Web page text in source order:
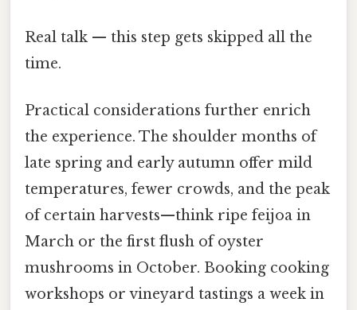
Real talk — this step gets skipped all the
time.
Practical considerations further enrich
the experience. The shoulder months of
late spring and early autumn offer mild
temperatures, fewer crowds, and the peak
of certain harvests—think ripe feijoa in
March or the first flush of oyster
mushrooms in October. Booking cooking
workshops or vineyard tastings a week in